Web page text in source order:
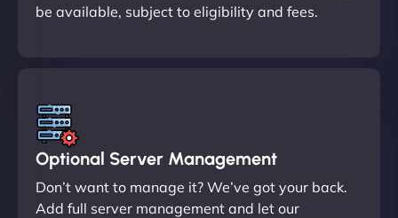
be available, subject to eligibility and fees.
Optional Server Management
Don’t want to manage it? We’ve got your back.
Add full server management and let our